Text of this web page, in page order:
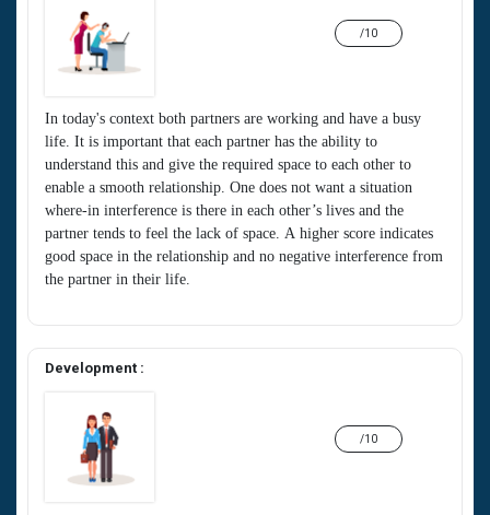
In today's context both partners are working and have a busy
life. It is important that each partner has the ability to
understand this and give the required space to each other to
enable a smooth relationship. One does not want a situation
where-in interference is there in each other’s lives and the
partner tends to feel the lack of space. A higher score indicates
good space in the relationship and no negative interference from
the partner in their life.
/10
Development :
/10